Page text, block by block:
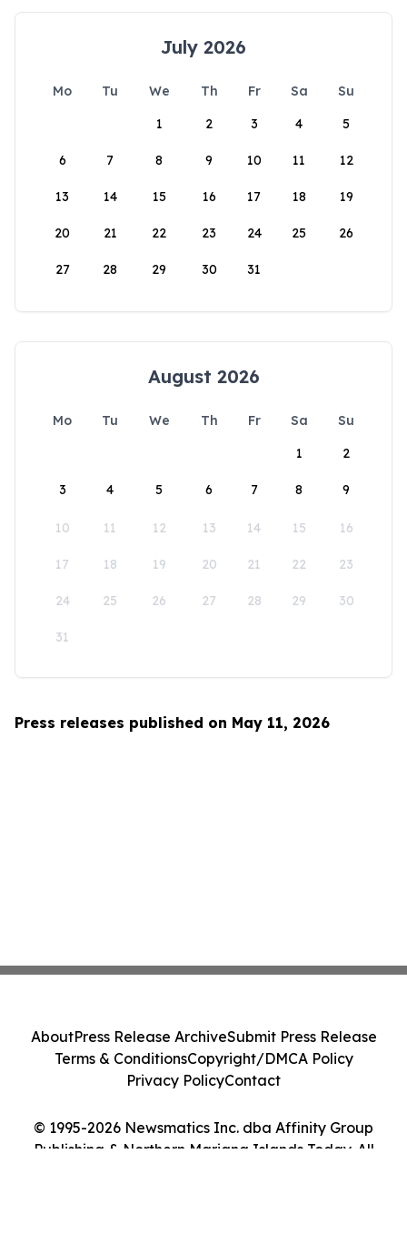
July 2026
Mo Tu We Th Fr Sa
Su
1
2 3 4 5
6 7 8 9 10 11 12
13 14 15 16 17 18 19
20 21 22 23 24 25 26
27 28 29 30 31
August 2026
Mo Tu We Th Fr Sa
Su
1
2
3 4 5 6 7 8 9
10 11 12 13 14 15 16
17 18 19 20 21 22 23
24 25 26 27 28 29 30
31
Press releases published on May 11, 2026
© 1995-2026 Newsmatics Inc. dba Affinity Group
Publishing & Northern Mariana Islands Today. All
AboutPress Release ArchiveSubmit Press Release
Terms & ConditionsCopyright/DMCA Policy
Privacy PolicyContact